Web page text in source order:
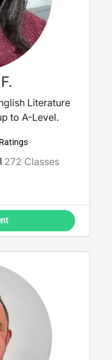
Literature
to A-Level.
272 Classes